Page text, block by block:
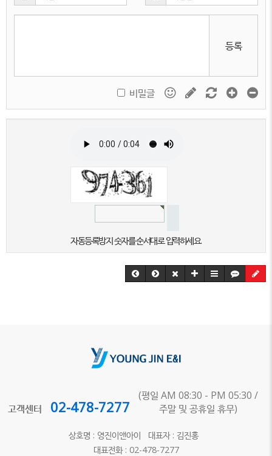
등록
비밀글
자동등록방지 숫자를 순서대로 입력하세요.
고객센터 02-478-7277
(평일 AM 08:30 - PM 05:30 /
주말 및 공휴일 휴무)
상호명 : 영진이앤아이 대표자 : 김진홍
대표전화 : 02-478-7277